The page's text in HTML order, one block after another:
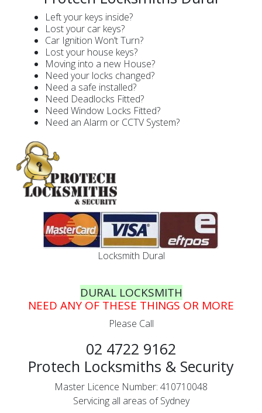
Left your keys inside?
Lost your car keys?
Car Ignition Won’t Turn?
Lost your house keys?
Moving into a new House?
Need your locks changed?
Need a safe installed?
Need Deadlocks Fitted?
Need Window Locks Fitted?
Need an Alarm or CCTV System?
Locksmith Dural
DURAL LOCKSMITH
NEED ANY OF THESE THINGS OR MORE
Please Call
02 4722 9162
Protech Locksmiths & Security
Master Licence Number: 410710048
Servicing all areas of Sydney